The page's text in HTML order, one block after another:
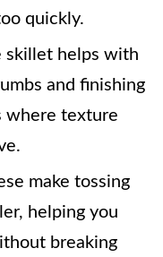
quickly.
skillet helps with
and finishing
where texture
make tossing
helping you
breaking